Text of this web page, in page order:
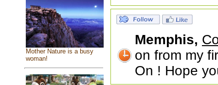
Mother Nature is a busy
woman!
Memphis,
on from my
On ! Hope